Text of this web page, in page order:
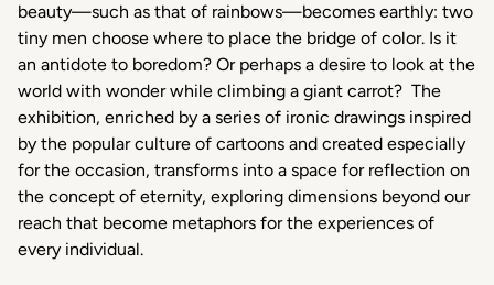
beauty—such as that of rainbows—becomes earthly: two
tiny men choose where to place the bridge of color. Is it
an antidote to boredom? Or perhaps a desire to look at the
world with wonder while climbing a giant carrot? The
exhibition, enriched by a series of ironic drawings inspired
by the popular culture of cartoons and created especially
for the occasion, transforms into a space for reflection on
the concept of eternity, exploring dimensions beyond our
reach that become metaphors for the experiences of
every individual.